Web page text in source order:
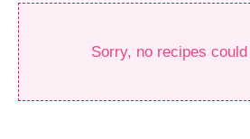
Sorry, no recipes